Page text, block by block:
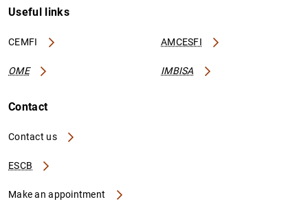
Useful links
CEMFI AMCESFI
OME IMBISA
Contact
Contact us
ESCB
Make an appointment